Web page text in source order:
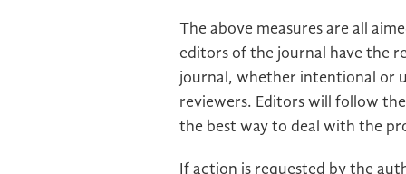
The above measures are all
editors of the journal have the
journal, whether intentional or
reviewers. Editors will follow
the best way to deal with the
If action is requested by the